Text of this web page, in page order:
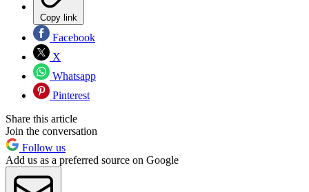
Copy link
Facebook
X
Whatsapp
Pinterest
Share this article
Join the conversation
Follow us
Add us as a preferred source on Google